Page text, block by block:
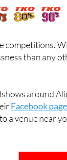
competitions.
than any
around
Facebook
a venue near